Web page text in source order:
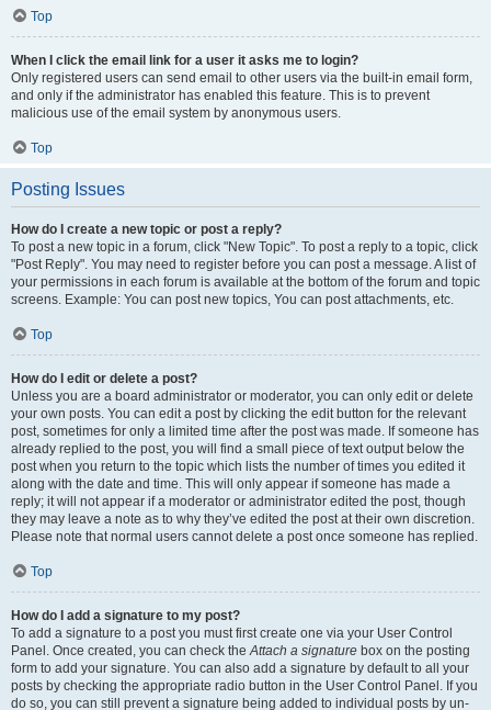
Top
When I click the email link for a user it asks me to login?
Only registered users can send email to other users via the built-in email form,
and only if the administrator has enabled this feature. This is to prevent
malicious use of the email system by anonymous users.
Top
Posting Issues
How do I create a new topic or post a reply?
To post a new topic in a forum, click "New Topic". To post a reply to a topic, click
"Post Reply". You may need to register before you can post a message. A list of
your permissions in each forum is available at the bottom of the forum and topic
screens. Example: You can post new topics, You can post attachments, etc.
Top
How do I edit or delete a post?
Unless you are a board administrator or moderator, you can only edit or delete
your own posts. You can edit a post by clicking the edit button for the relevant
post, sometimes for only a limited time after the post was made. If someone has
already replied to the post, you will find a small piece of text output below the
post when you return to the topic which lists the number of times you edited it
along with the date and time. This will only appear if someone has made a
reply; it will not appear if a moderator or administrator edited the post, though
they may leave a note as to why they’ve edited the post at their own discretion.
Please note that normal users cannot delete a post once someone has replied.
Top
How do I add a signature to my post?
To add a signature to a post you must first create one via your User Control
Panel. Once created, you can check theAttach a signature box on the posting
form to add your signature. You can also add a signature by default to all your
posts by checking the appropriate radio button in the User Control Panel. If you
do so, you can still prevent a signature being added to individual posts by un-